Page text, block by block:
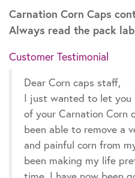
Carnation Corn Caps
Always read the pack
Customer Testimonial
Dear Corn caps staff,
I just wanted to let
of your Carnation Corn
been able to remove a
and painful corn from
been making my life